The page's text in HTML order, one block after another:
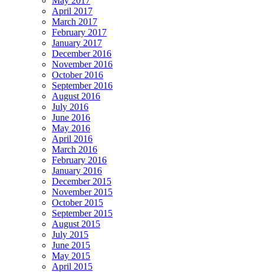
April 2017
March 2017
February 2017
January 2017
December 2016
November 2016
October 2016
September 2016
August 2016
July 2016
June 2016
May 2016
April 2016
March 2016
February 2016
January 2016
December 2015
November 2015
October 2015
September 2015
August 2015
July 2015
June 2015
May 2015
April 2015